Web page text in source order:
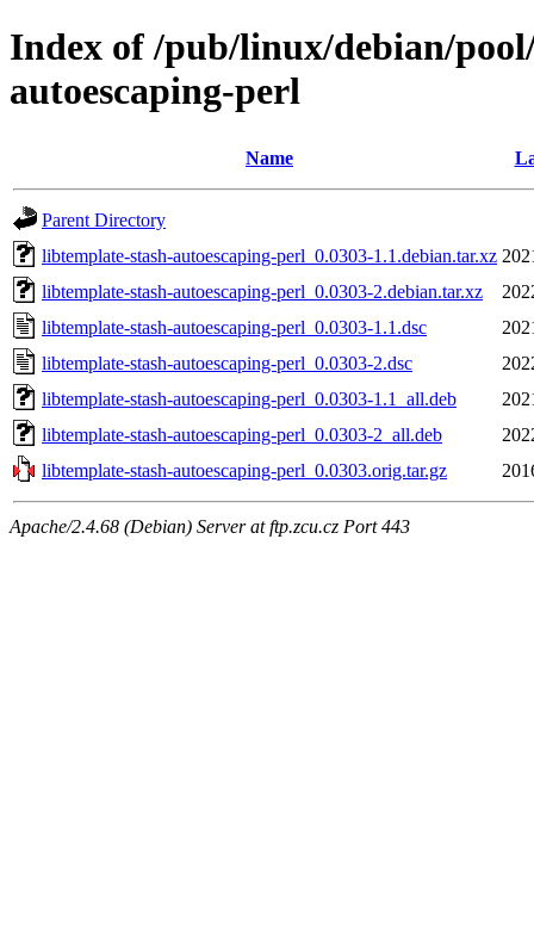
Index of /pub/linux/debian/
autoescaping-perl
Name
Parent Directory
libtemplate-stash-autoescaping-perl_0.0303-1.1.debian.tar.xz
libtemplate-stash-autoescaping-perl_0.0303-2.debian.tar.xz
libtemplate-stash-autoescaping-perl_0.0303-1.1.dsc
libtemplate-stash-autoescaping-perl_0.0303-2.dsc
libtemplate-stash-autoescaping-perl_0.0303-1.1_all.deb
libtemplate-stash-autoescaping-perl_0.0303-2_all.deb
libtemplate-stash-autoescaping-perl_0.0303.orig.tar.gz
Apache/2.4.68 (Debian) Server at ftp.zcu.cz Port 443